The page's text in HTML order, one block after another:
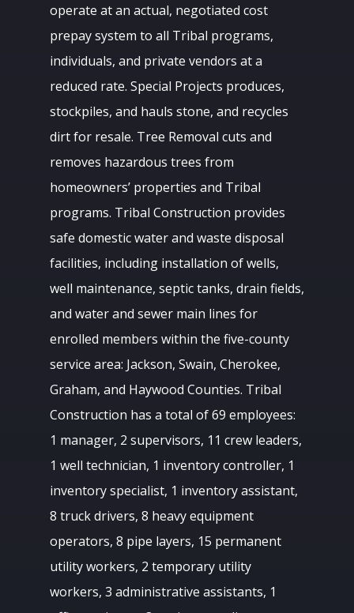
operate at an actual, negotiated cost
prepay system to all Tribal programs,
individuals, and private vendors at a
reduced rate. Special Projects produces,
stockpiles, and hauls stone, and recycles
dirt for resale. Tree Removal cuts and
removes hazardous trees from
homeowners’ properties and Tribal
programs. Tribal Construction provides
safe domestic water and waste disposal
facilities, including installation of wells,
well maintenance, septic tanks, drain fields,
and water and sewer main lines for
enrolled members within the five-county
service area: Jackson, Swain, Cherokee,
Graham, and Haywood Counties. Tribal
Construction has a total of 69 employees:
1 manager, 2 supervisors, 11 crew leaders,
1 well technician, 1 inventory controller, 1
inventory specialist, 1 inventory assistant,
8 truck drivers, 8 heavy equipment
operators, 8 pipe layers, 15 permanent
utility workers, 2 temporary utility
workers, 3 administrative assistants, 1